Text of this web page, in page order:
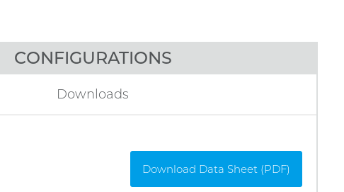
CONFIGURATIONS
Downloads
Download Data Sheet (PDF)